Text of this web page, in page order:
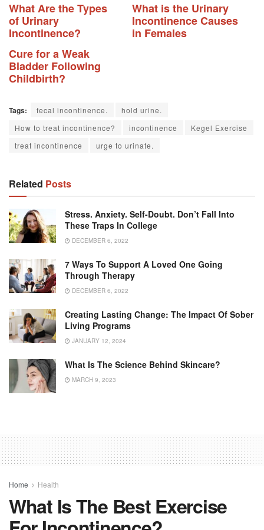
What Are the Types
of Urinary
Incontinence?
What is the Urinary
Incontinence Causes
in Females
Cure for a Weak
Bladder Following
Childbirth?
Tags: fecal incontinence.
hold urine.
How to treat incontinence?
incontinence
Kegel Exercise
treat incontinence
urge to urinate.
Related Posts
Stress. Anxiety. Self-Doubt. Don’t Fall Into
These Traps In College
DECEMBER 6, 2022
7 Ways To Support A Loved One Going
Through Therapy
DECEMBER 6, 2022
Creating Lasting Change: The Impact Of Sober
Living Programs
JANUARY 12, 2024
What Is The Science Behind Skincare?
MARCH 9, 2023
Home Health
What Is The Best Exercise